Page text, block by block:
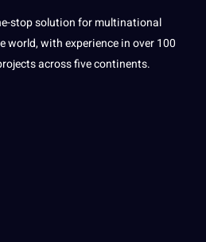
stop solution for multinational
world, with experience in over 100
across five continents.